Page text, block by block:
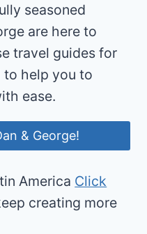
seasoned
are here to
travel guides for
to help you to
ease.
& George!
America Click
creating more